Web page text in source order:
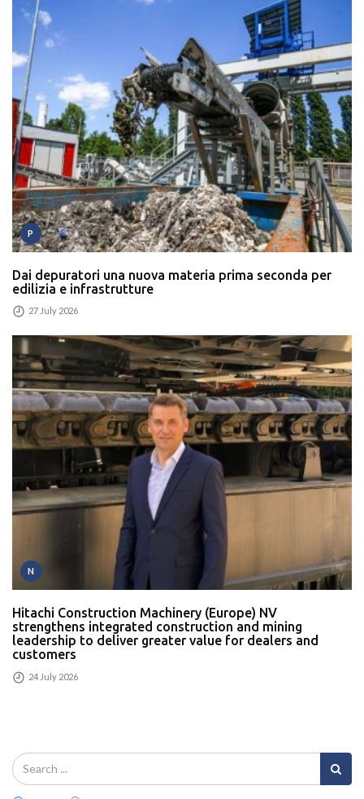
P
Dai depuratori una nuova materia prima seconda per
edilizia e infrastrutture
27 July 2026
N
Hitachi Construction Machinery (Europe) NV
strengthens integrated construction and mining
leadership to deliver greater value for dealers and
customers
24 July 2026